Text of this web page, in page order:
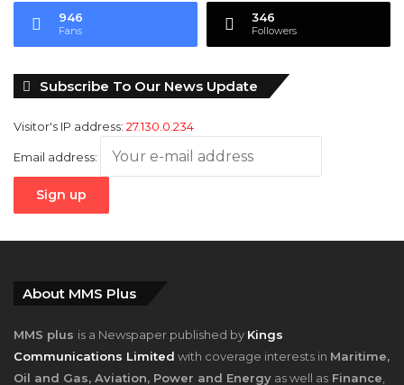
946
Fans
346
Followers
Subscribe To Our News Update
Visitor's IP address: 27.130.0.234
Email address:
About MMS Plus
MMS plus is a Newspaper published by Kings
Communications Limited with coverage interests in Maritime,
Oil and Gas, Aviation, Power and Energy as well as Finance